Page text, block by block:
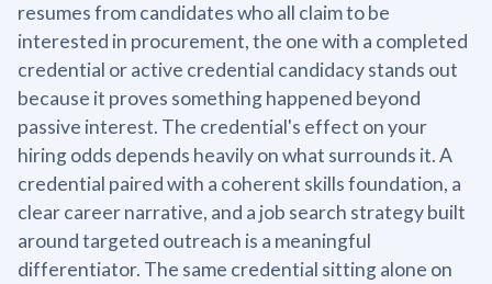
resumes from candidates who all claim to be
interested in procurement, the one with a completed
credential or active credential candidacy stands out
because it proves something happened beyond
passive interest. The credential's effect on your
hiring odds depends heavily on what surrounds it. A
credential paired with a coherent skills foundation, a
clear career narrative, and a job search strategy built
around targeted outreach is a meaningful
differentiator. The same credential sitting alone on